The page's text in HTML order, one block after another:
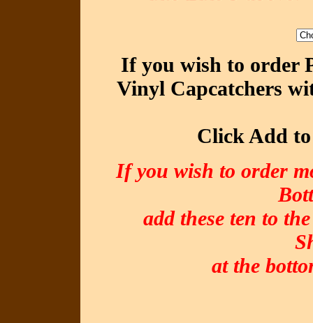
If you wish to order
Vinyl Capcatchers
Click Add
If you wish to order
add these ten to
at the